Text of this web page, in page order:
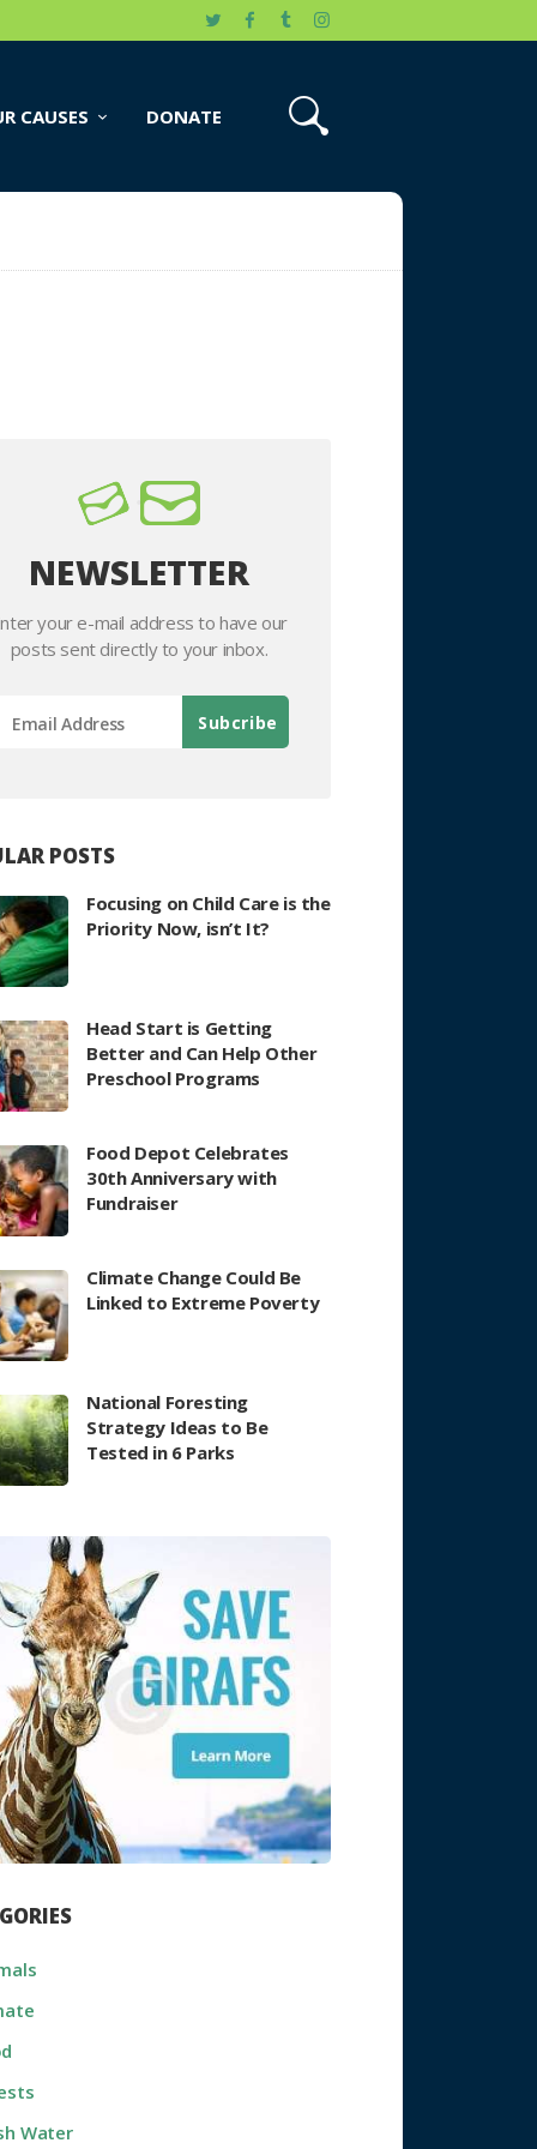
CAUSES DONATE
NEWSLETTER
your e-mail address to have our
posts sent directly to your inbox.
POSTS
Focusing on Child Care is the
Priority Now, isn’t It?
Head Start is Getting
Better and Can Help Other
Preschool Programs
Food Depot Celebrates
30th Anniversary with
Fundraiser
Climate Change Could Be
Linked to Extreme Poverty
National Foresting
Strategy Ideas to Be
Tested in 6 Parks
Water